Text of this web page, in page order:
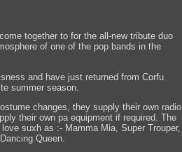
together to for the all-new tribute duo
of one of the pop bands in the
and have just returned from Corfu
summer season.
changes, they supply their own radio
their own pa equipment if required. The
suxh as :- Mamma Mia, Super Trouper,
Queen.